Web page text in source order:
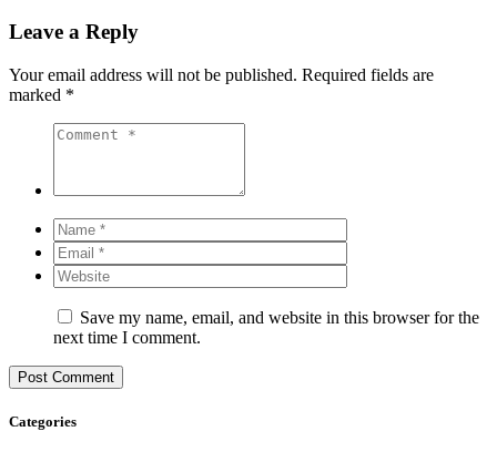
Leave a Reply
Your email address will not be published. Required fields are
marked *
Save my name, email, and website in this browser for the
next time I comment.
Categories